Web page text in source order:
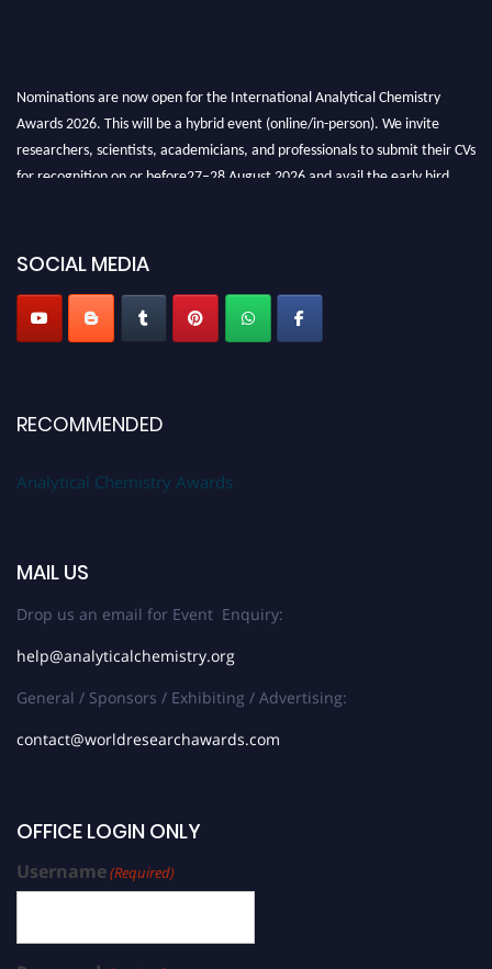
Nominations are now open for the International Analytical Chemistry
Awards 2026. This will be a hybrid event (online/in-person). We invite
researchers, scientists, academicians, and professionals to submit their CVs
for recognition on or before27–28 August 2026 and avail the early bird
SOCIAL MEDIA
RECOMMENDED
Analytical Chemistry Awards
MAIL US
Drop us an email for Event Enquiry:
help@analyticalchemistry.org
General / Sponsors / Exhibiting / Advertising:
contact@worldresearchawards.com
OFFICE LOGIN ONLY
Username(Required)